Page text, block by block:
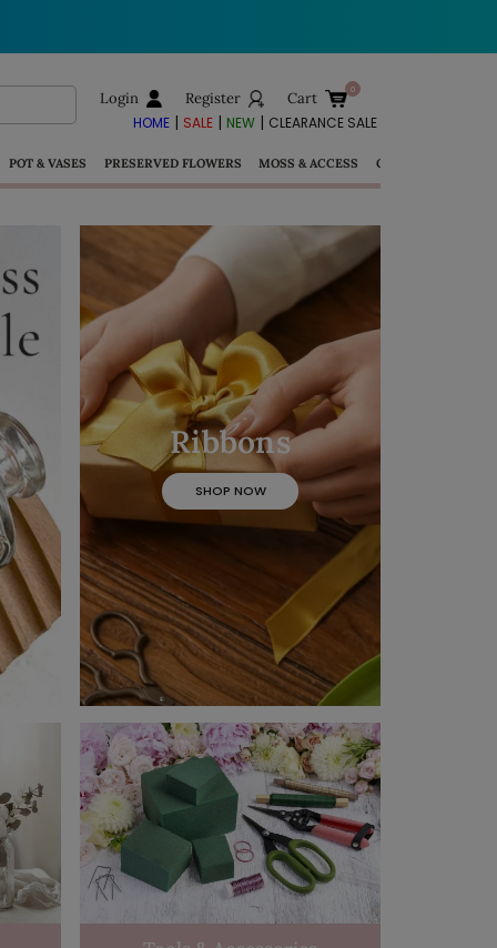
Login Register Cart
HOME| SALE| NEW| CLEARANCE SALE
POT & VASES PRESERVED FLOWERS MOSS & ACCESS GIFTS
Ribbons
SHOP NOW